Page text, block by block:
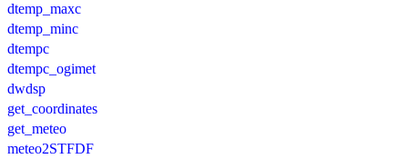
dtemp_maxc
dtemp_minc
dtempc
dtempc_ogimet
dwdsp
get_coordinates
get_meteo
meteo2STFDF